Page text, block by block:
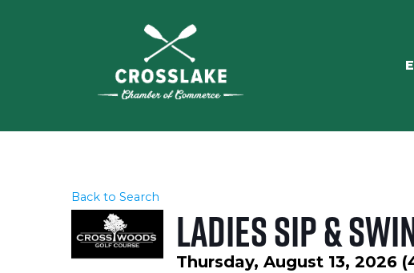
Back to Search
Ladies Sip &
Thursday, August 13, 2026